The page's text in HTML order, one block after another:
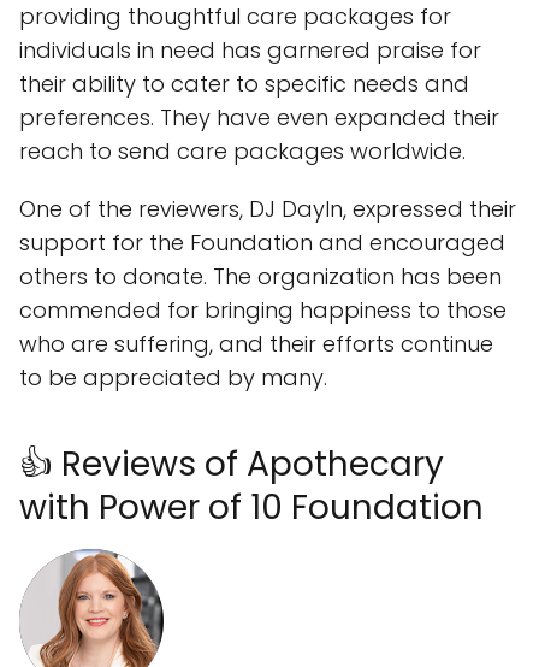
providing thoughtful care packages for
individuals in need has garnered praise for
their ability to cater to specific needs and
preferences. They have even expanded their
reach to send care packages worldwide.
One of the reviewers, DJ Dayln, expressed their
support for the Foundation and encouraged
others to donate. The organization has been
commended for bringing happiness to those
who are suffering, and their efforts continue
to be appreciated by many.
👍 Reviews of Apothecary
with Power of 10 Foundation